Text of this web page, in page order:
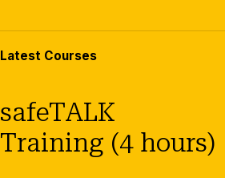
Latest Courses
safeTALK
Training (4 hours)